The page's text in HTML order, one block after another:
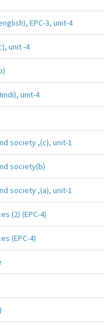
EPC-3, unit-4
unit -4
unit-4
society ,(c), unit-1
society(b)
society ,(a), unit-1
(2) (EPC-4)
(EPC-4)